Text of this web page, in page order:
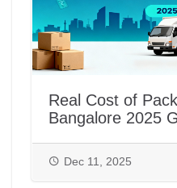
Real Cost of
Bangalore 2025
Dec 11, 2025